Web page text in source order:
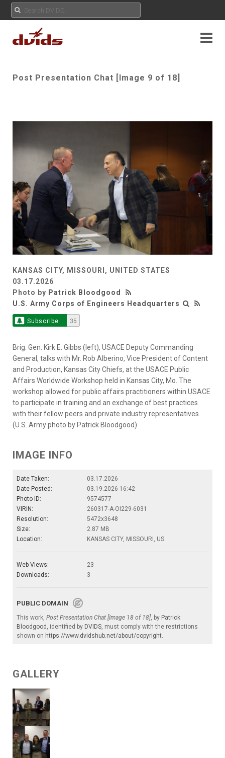
Post Presentation Chat [Image 9 of 18]
KANSAS CITY, MISSOURI, UNITED STATES
03.17.2026
Photo by Patrick Bloodgood
U.S. Army Corps of Engineers Headquarters
Subscribe 35
Brig. Gen. Kirk E. Gibbs (left), USACE Deputy Commanding
General, talks with Mr. Rob Alberino, Vice President of Content
and Production, Kansas City Chiefs, at the USACE Public
Affairs Worldwide Workshop held in Kansas City, Mo. The
workshop allowed for public affairs practitioners within USACE
to participate in training and an exchange of best practices
with their fellow peers and private industry representatives.
(U.S. Army photo by Patrick Bloodgood)
IMAGE INFO
Date Taken:
03.17.2026
Date Posted:
03.19.2026 16:42
Photo ID:
9574577
VIRIN:
260317-A-OI229-6031
Resolution:
5472x3648
Size:
2.87 MB
Location:
KANSAS CITY, MISSOURI, US
Web Views:
23
Downloads:
3
PUBLIC DOMAIN
This work, Post Presentation Chat [Image 18 of 18], by Patrick
Bloodgood , identified by DVIDS, must comply with the restrictions
shown on https://www.dvidshub.net/about/copyright.
GALLERY